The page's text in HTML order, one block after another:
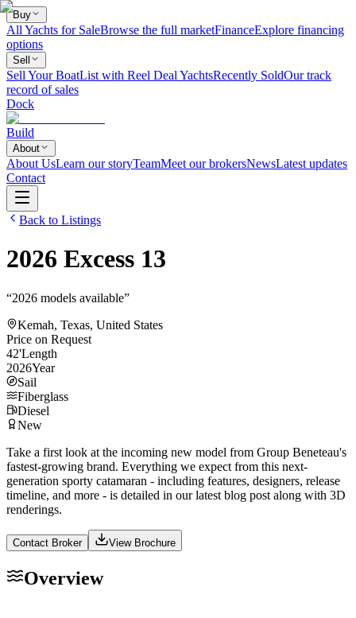
Buy
All Yachts for SaleBrowse the full marketFinanceExplore financing
options
Sell
Sell Your BoatList with Reel Deal YachtsRecently SoldOur track
record of sales
Dock
Build
About
About UsLearn our storyTeamMeet our brokersNewsLatest updates
Contact
Back to Listings
2026 Excess 13
“2026 models available”
Kemah, Texas, United States
Price on Request
42'Length
2026Year
Sail
Fiberglass
Diesel
New
Take a first look at the incoming new model from Group Beneteau's
fastest-growing brand. Everything we expect from this next-
generation sporty catamaran - including features, designers, release
timeline, and more - is detailed in our latest blog post along with 3D
renderings.
Contact Broker View Brochure
Overview